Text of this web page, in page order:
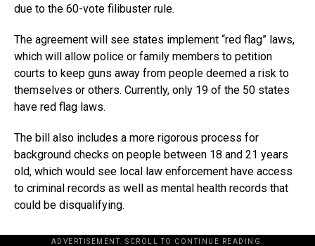
due to the 60-vote filibuster rule.
The agreement will see states implement “red flag” laws,
which will allow police or family members to petition
courts to keep guns away from people deemed a risk to
themselves or others. Currently, only 19 of the 50 states
have red flag laws.
The bill also includes a more rigorous process for
background checks on people between 18 and 21 years
old, which would see local law enforcement have access
to criminal records as well as mental health records that
could be disqualifying.
ADVERTISEMENT. SCROLL TO CONTINUE READING.